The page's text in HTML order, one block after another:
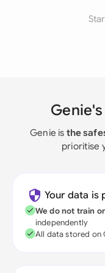
Genie's
Genie is the
prioritise
Your data is
We do not train
independently
All data stored on